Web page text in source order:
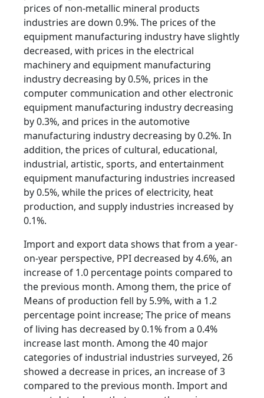
prices of non-metallic mineral products
industries are down 0.9%. The prices of the
equipment manufacturing industry have slightly
decreased, with prices in the electrical
machinery and equipment manufacturing
industry decreasing by 0.5%, prices in the
computer communication and other electronic
equipment manufacturing industry decreasing
by 0.3%, and prices in the automotive
manufacturing industry decreasing by 0.2%. In
addition, the prices of cultural, educational,
industrial, artistic, sports, and entertainment
equipment manufacturing industries increased
by 0.5%, while the prices of electricity, heat
production, and supply industries increased by
0.1%.
Import and export data shows that from a year-
on-year perspective, PPI decreased by 4.6%, an
increase of 1.0 percentage points compared to
the previous month. Among them, the price of
Means of production fell by 5.9%, with a 1.2
percentage point increase; The price of means
of living has decreased by 0.1% from a 0.4%
increase last month. Among the 40 major
categories of industrial industries surveyed, 26
showed a decrease in prices, an increase of 3
compared to the previous month. Import and